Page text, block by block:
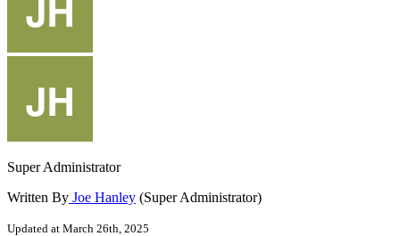
Super Administrator
Written By Joe Hanley (Super Administrator)
Updated at March 26th, 2025